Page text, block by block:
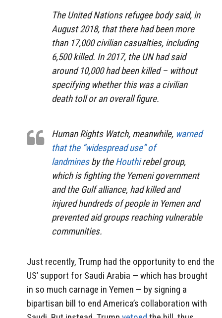
The United Nations refugee body said, in
August 2018, that there had been more
than 17,000 civilian casualties, including
6,500 killed. In 2017, the UN had said
around 10,000 had been killed – without
specifying whether this was a civilian
death toll or an overall figure.
Human Rights Watch, meanwhile, warned
that the “widespread use” of
landminesby theHouthirebel group,
which is fighting the Yemeni government
and the Gulf alliance, had killed and
injured hundreds of people in Yemen and
prevented aid groups reaching vulnerable
communities.
Just recently, Trump had the opportunity to end the
US’ support for Saudi Arabia — which has brought
in so much carnage in Yemen — by signing a
bipartisan bill to end America’s collaboration with